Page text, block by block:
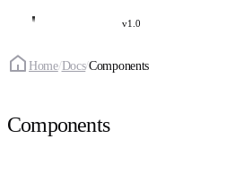
v1.0
Home/Docs/Components
Components